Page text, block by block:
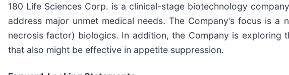
180 Life Sciences Corp. is a clinical-stage biotechnology
address major unmet medical needs. The Company’s focus is
necrosis factor) biologics. In addition, the Company is exploring
that also might be effective in appetite suppression.